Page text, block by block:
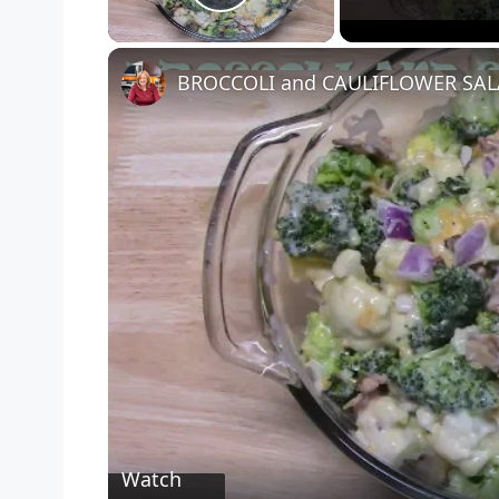
Play Video
BROCCOLI and CAULIFLOWER
Watch